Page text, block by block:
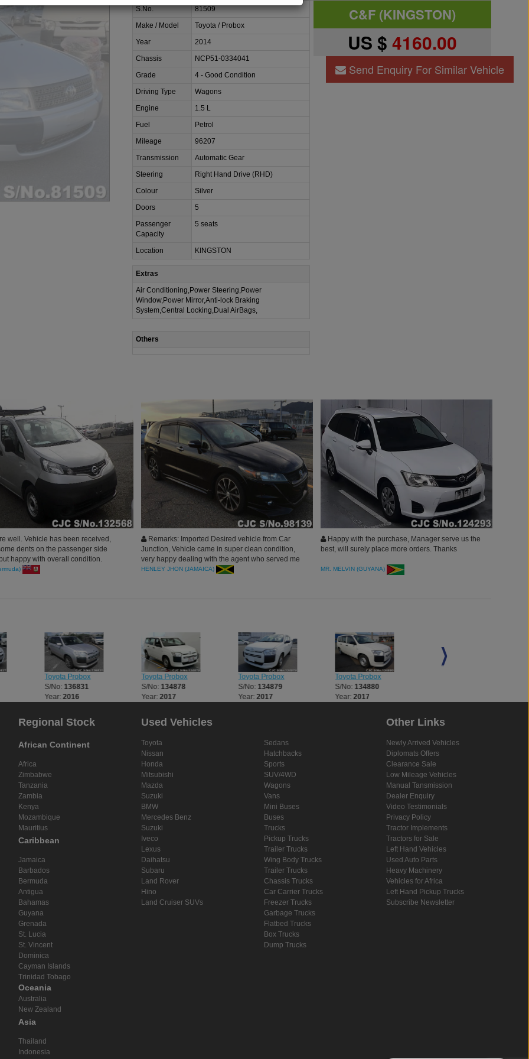
S.No.
81509
Make / Model
Toyota / Probox
Year
2014
Chassis
NCP51-0334041
Grade
4 - Good Condition
Driving Type
Wagons
Engine
1.5 L
Fuel
Petrol
Mileage
96207
Transmission
Automatic Gear
Steering
Right Hand Drive (RHD)
Colour
Silver
Doors
5
Passenger
Capacity
5 seats
Location KINGSTON
Extras
Air Conditioning,Power Steering,Power
Window,Power Mirror,Anti-lock Braking
System,Central Locking,Dual AirBags,
Others
C&F (KINGSTON)
US $ 4160.00
Send Enquiry For Similar Vehicle
well. Vehicle has been received,
dents on the passenger side
happy with overall condition.
for your assistance
Remarks: Imported Desired vehicle from Car
Junction, Vehicle came in super clean condition,
very happy dealing with the agent who served me
very efficiently and politely, i must say this
HENLEY JHON (JAMAICA)
Happy with the purchase, Manager serve us the
best, will surely place more orders. Thanks
MR. MELVIN (GUYANA)
Toyota Probox
S/No: 136831
Year:2016
Toyota Probox
S/No: 134878
Year:2017
Toyota Probox
S/No: 134879
Year:2017
Toyota Probox
S/No: 134880
Year:2017
Regional Stock
African Continent
Africa
Zimbabwe
Tanzania
Zambia
Kenya
Mozambique
Mauritius
Caribbean
Jamaica
Barbados
Bermuda
Antigua
Bahamas
Guyana
Grenada
St. Lucia
St. Vincent
Dominica
Cayman Islands
Trinidad Tobago
Oceania
Australia
New Zealand
Asia
Thailand
Indonesia
Used Vehicles
Toyota
Nissan
Honda
Mitsubishi
Mazda
Suzuki
BMW
Mercedes Benz
Suzuki
Iveco
Lexus
Daihatsu
Subaru
Land Rover
Hino
Land Cruiser SUVs
Sedans
Hatchbacks
Sports
SUV/4WD
Wagons
Vans
Mini Buses
Buses
Trucks
Pickup Trucks
Trailer Trucks
Wing Body Trucks
Trailer Trucks
Chassis Trucks
Car Carrier Trucks
Freezer Trucks
Garbage Trucks
Flatbed Trucks
Box Trucks
Dump Trucks
Other Links
Newly Arrived Vehicles
Diplomats Offers
Clearance Sale
Low Mileage Vehicles
Manual Tansmission
Dealer Enquiry
Video Testimonials
Privacy Policy
Tractor Implements
Tractors for Sale
Left Hand Vehicles
Used Auto Parts
Heavy Machinery
Vehicles for Africa
Left Hand Pickup Trucks
Subscribe Newsletter